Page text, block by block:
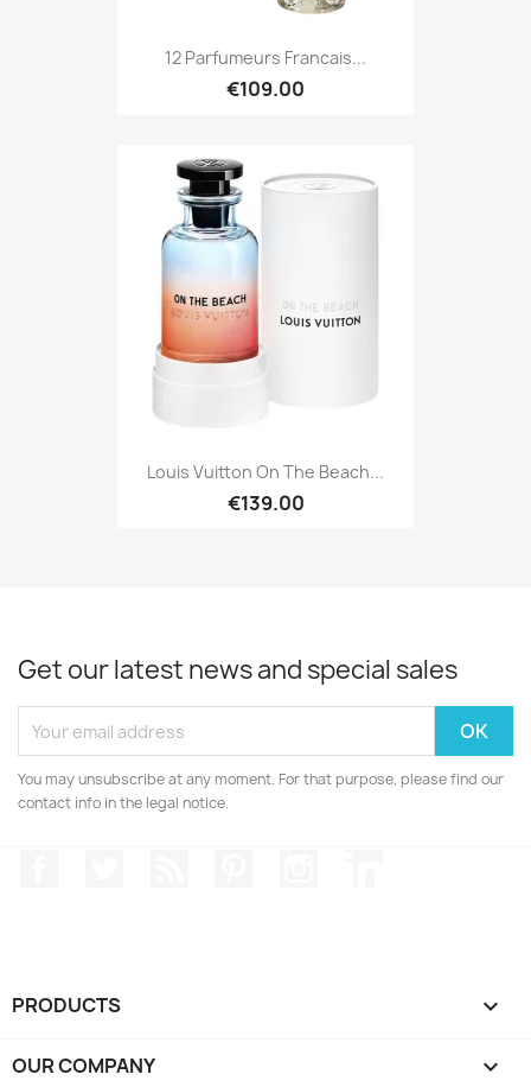
12 Parfumeurs Francais...
€109.00
Louis Vuitton On The Beach...
€139.00
Get our latest news and special sales
You may unsubscribe at any moment. For that purpose, please find our
contact info in the legal notice.
PRODUCTS 
OUR COMPANY 